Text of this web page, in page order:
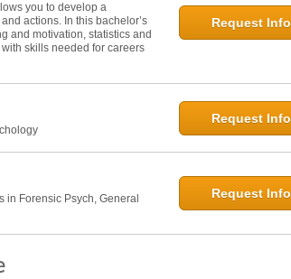
you to develop a
actions. In this bachelor’s
and motivation, statistics and
skills needed for careers
Request Info
Request Info
in Forensic Psych, General
Request Info